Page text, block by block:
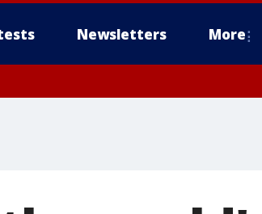
Newsletters More